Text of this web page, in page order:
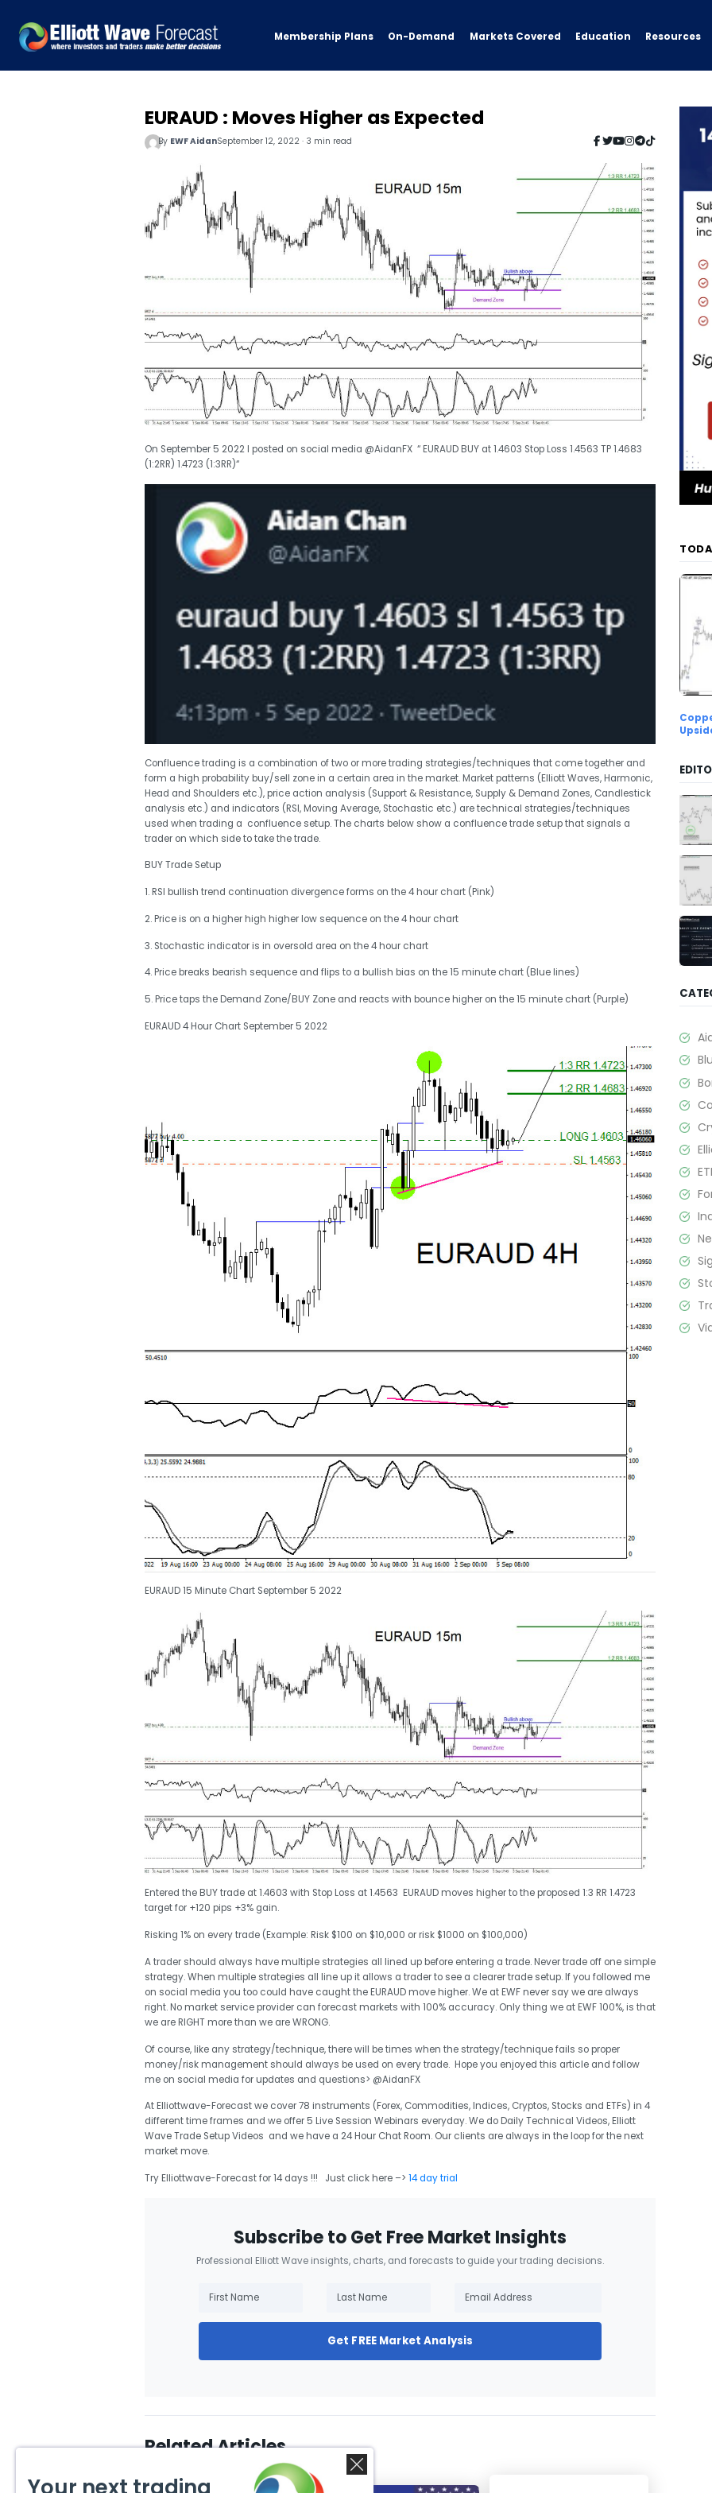
Membership Plans On-Demand Markets Covered Education Resources
EURAUD : Moves Higher as Expected
By EWF AidanSeptember 12, 2022 · 3 min read
On September 5 2022 I posted on social media @AidanFX “ EURAUD BUY at 1.4603 Stop Loss 1.4563 TP 1.4683
(1:2RR) 1.4723 (1:3RR)“
Confluence trading is a combination of two or more trading strategies/techniques that come together and
form a high probability buy/sell zone in a certain area in the market. Market patterns (Elliott Waves, Harmonic,
Head and Shoulders etc.), price action analysis (Support & Resistance, Supply & Demand Zones, Candlestick
analysis etc.) and indicators (RSI, Moving Average, Stochastic etc.) are technical strategies/techniques
used when trading a confluence setup. The charts below show a confluence trade setup that signals a
trader on which side to take the trade.
BUY Trade Setup
1. RSI bullish trend continuation divergence forms on the 4 hour chart (Pink)
2. Price is on a higher high higher low sequence on the 4 hour chart
3. Stochastic indicator is in oversold area on the 4 hour chart
4. Price breaks bearish sequence and flips to a bullish bias on the 15 minute chart (Blue lines)
5. Price taps the Demand Zone/BUY Zone and reacts with bounce higher on the 15 minute chart (Purple)
EURAUD 4 Hour Chart September 5 2022
EURAUD 15 Minute Chart September 5 2022
Entered the BUY trade at 1.4603 with Stop Loss at 1.4563 EURAUD moves higher to the proposed 1:3 RR 1.4723
target for +120 pips +3% gain.
Risking 1% on every trade (Example: Risk $100 on $10,000 or risk $1000 on $100,000)
A trader should always have multiple strategies all lined up before entering a trade. Never trade off one simple
strategy. When multiple strategies all line up it allows a trader to see a clearer trade setup. If you followed me
on social media you too could have caught the EURAUD move higher. We at EWF never say we are always
right. No market service provider can forecast markets with 100% accuracy. Only thing we at EWF 100%, is that
we are RIGHT more than we are WRONG.
Of course, like any strategy/technique, there will be times when the strategy/technique fails so proper
money/risk management should always be used on every trade. Hope you enjoyed this article and follow
me on social media for updates and questions> @AidanFX
At Elliottwave-Forecast we cover 78 instruments (Forex, Commodities, Indices, Cryptos, Stocks and ETFs) in 4
different time frames and we offer 5 Live Session Webinars everyday. We do Daily Technical Videos, Elliott
Wave Trade Setup Videos and we have a 24 Hour Chat Room. Our clients are always in the loop for the next
market move.
Try Elliottwave-Forecast for 14 days !!! Just click here –> 14 day trial
Subscribe to Get Free Market Insights
Professional Elliott Wave insights, charts, and forecasts to guide your trading decisions.
Get FREE Market Analysis
Related Articles